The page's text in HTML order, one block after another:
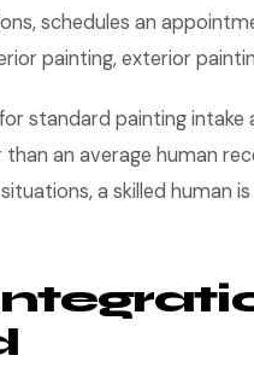
schedules an
painting, exterior
standard painting
an average human
a skilled human